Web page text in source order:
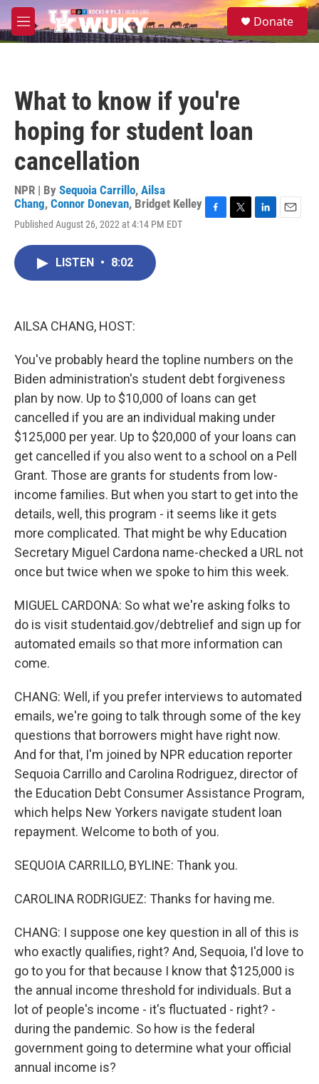
Skip to main content
M
e
S
e
Donate
What to know if you're
hoping for student loan
cancellation
NPR | By Sequoia Carrillo, Ailsa
Chang, Connor Donevan, Bridget Kelley
Published August 26, 2022 at 4:14 PM EDT
LISTEN • 8:02
AILSA CHANG, HOST:
You've probably heard the topline numbers on the
Biden administration's student debt forgiveness
plan by now. Up to $10,000 of loans can get
cancelled if you are an individual making under
$125,000 per year. Up to $20,000 of your loans can
get cancelled if you also went to a school on a Pell
Grant. Those are grants for students from low-
income families. But when you start to get into the
details, well, this program - it seems like it gets
more complicated. That might be why Education
Secretary Miguel Cardona name-checked a URL not
once but twice when we spoke to him this week.
MIGUEL CARDONA: So what we're asking folks to
do is visit studentaid.gov/debtrelief and sign up for
automated emails so that more information can
come.
CHANG: Well, if you prefer interviews to automated
emails, we're going to talk through some of the key
questions that borrowers might have right now.
And for that, I'm joined by NPR education reporter
Sequoia Carrillo and Carolina Rodriguez, director of
the Education Debt Consumer Assistance Program,
which helps New Yorkers navigate student loan
repayment. Welcome to both of you.
SEQUOIA CARRILLO, BYLINE: Thank you.
CAROLINA RODRIGUEZ: Thanks for having me.
CHANG: I suppose one key question in all of this is
who exactly qualifies, right? And, Sequoia, I'd love to
go to you for that because I know that $125,000 is
the annual income threshold for individuals. But a
lot of people's income - it's fluctuated - right? -
during the pandemic. So how is the federal
government going to determine what your official
annual income is?